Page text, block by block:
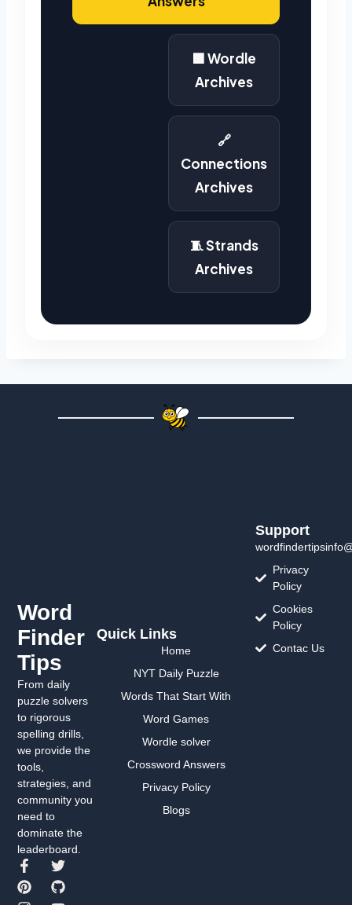
🟩 Wordle
Archives
🔗
Connections
Archives
🧵 Strands
Archives
Word
Finder
Tips
From daily
puzzle solvers
to rigorous
spelling drills,
we provide the
tools,
strategies, and
community you
need to
dominate the
leaderboard.
Quick Links
Home
NYT Daily Puzzle
Words That Start With
Word Games
Wordle solver
Crossword Answers
Privacy Policy
Blogs
Support
Privacy
Policy
Cookies
Policy
Contac Us